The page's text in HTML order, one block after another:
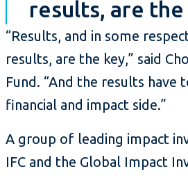
results, are the
“Results, and in some
results, are the key,” said
Fund. “And the results have
financial and impact side.”
A group of leading impact
IFC and the Global Impact